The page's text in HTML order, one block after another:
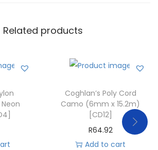
Related products
Coghlan’s Poly Cord
Camo (6mm x 15.2m)
[CD12]
R64.92
Add to cart